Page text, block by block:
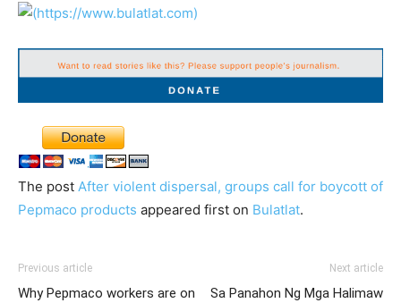
The post After violent dispersal, groups call for boycott of
Pepmaco products appeared first on Bulatlat.
Previous article
Why Pepmaco workers are on
Next article
Sa Panahon Ng Mga Halimaw